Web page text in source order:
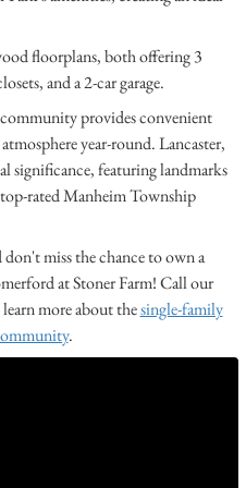
floorplans, both offering 3
and a 2-car garage.
provides convenient
year-round. Lancaster,
significance, featuring landmarks
rated Manheim Township
miss the chance to own a
at Stoner Farm! Call our
more about thesingle-family
.